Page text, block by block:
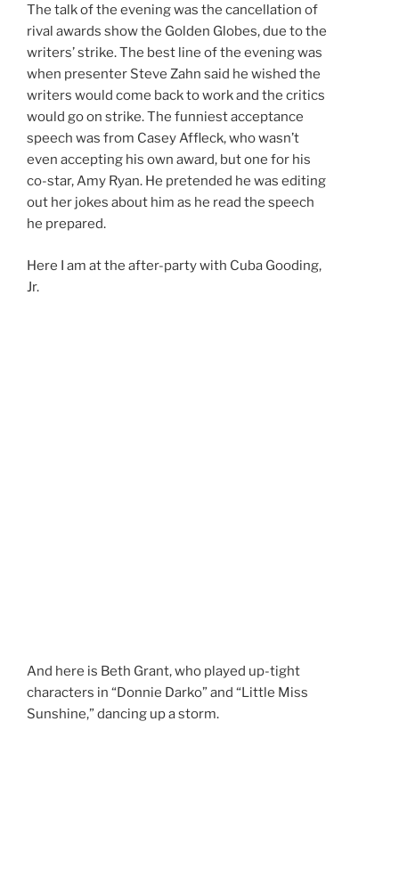
The talk of the evening was the cancellation of
rival awards show the Golden Globes, due to the
writers’ strike. The best line of the evening was
when presenter Steve Zahn said he wished the
writers would come back to work and the critics
would go on strike. The funniest acceptance
speech was from Casey Affleck, who wasn’t
even accepting his own award, but one for his
co-star, Amy Ryan. He pretended he was editing
out her jokes about him as he read the speech
he prepared.
Here I am at the after-party with Cuba Gooding,
Jr.
And here is Beth Grant, who played up-tight
characters in “Donnie Darko” and “Little Miss
Sunshine,” dancing up a storm.